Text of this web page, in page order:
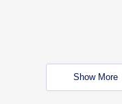
Show More